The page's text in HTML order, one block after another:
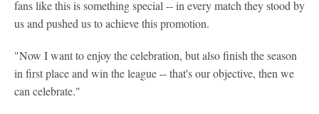
fans like this is something special -- in every match they stood by
us and pushed us to achieve this promotion.
"Now I want to enjoy the celebration, but also finish the season
in first place and win the league -- that's our objective, then we
can celebrate."